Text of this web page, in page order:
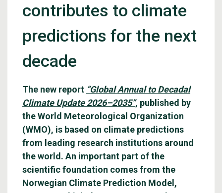
contributes to climate
predictions for the next
decade
The new report “Global Annual to Decadal
Climate Update 2026–2035”, published by
the World Meteorological Organization
(WMO), is based on climate predictions
from leading research institutions around
the world. An important part of the
scientific foundation comes from the
Norwegian Climate Prediction Model,